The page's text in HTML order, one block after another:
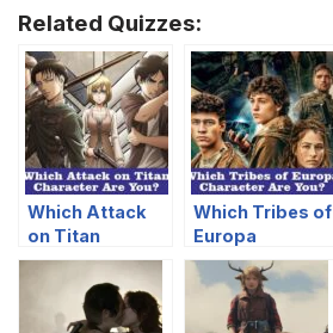
Related Quizzes:
Which Attack
on Titan
Character Are
Which Tribes of
Europa
Character Are
You?